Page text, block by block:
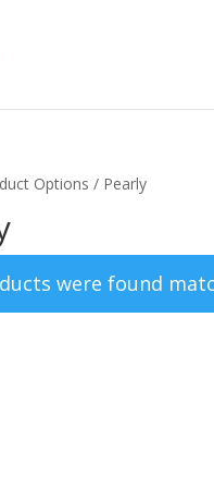
Options / Pearly
were found